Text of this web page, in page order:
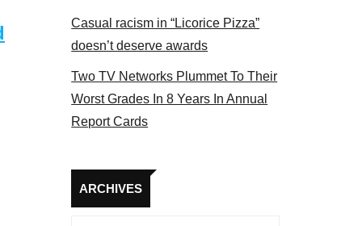
Casual racism in “Licorice Pizza”
doesn’t deserve awards
Two TV Networks Plummet To Their
Worst Grades In 8 Years In Annual
Report Cards
ARCHIVES
Archives